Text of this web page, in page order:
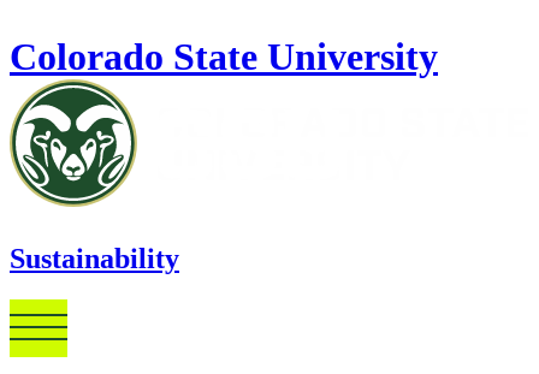
Colorado State University
Sustainability